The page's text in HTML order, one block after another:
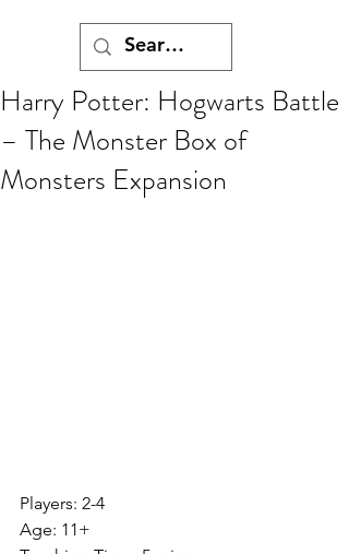
Harry Potter: Hogwarts Battle
– The Monster Box of
Monsters Expansion
Players: 2-4
Age: 11+